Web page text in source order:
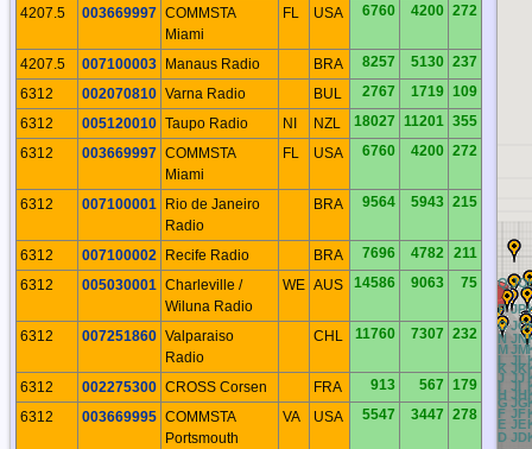
4207.5 003669997 COMMSTA
Miami
FL USA 6760 4200 272
4207.5 007100003 Manaus Radio BRA 8257 5130 237
6312
002070810 Varna Radio BUL 2767 1719 109
6312
005120010 Taupo Radio NI NZL 18027 11201 355
6312
003669997 COMMSTA
Miami
FL USA 6760 4200 272
6312 007100001
Rio de Janeiro
Radio
BRA 9564 5943 215
6312 007100002 Recife Radio BRA 7696 4782
211
6312
005030001 Charleville /
Wiluna Radio
WE AUS 14586 9063 75
6312 007251860 Valparaiso
Radio
CHL 11760 7307 232
6312 002275300 CROSS Corsen FRA 913 567 179
6312
003669995 COMMSTA
Portsmouth
VA USA 5547 3447 278
ID JD
BE DEEE FEGE IE JE
BFCF DFEFFFGFHF IF JF
BGCGDGEGFGGGHG IG JG
BHCH DHEH FHGH IH JH
BI CI DI EI FI GIHI II JI
BJCJDJEJFJGJHJ IJ JJ
IK JK
IL JL
IM JM
BNCN DNEN FNGNHN IN JN
BOCODOEOFOGOHO IOJO
IP JP
BQCQDQEQFQGQHQ IQJQ